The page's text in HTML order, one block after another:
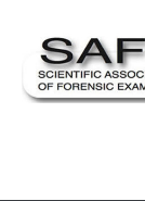
content